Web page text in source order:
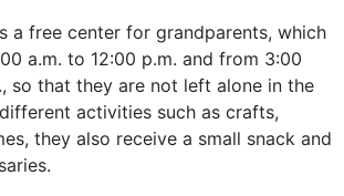
a free center for grandparents, which
a.m. to 12:00 p.m. and from 3:00
so that they are not left alone in the
activities such as crafts,
they also receive a small snack and